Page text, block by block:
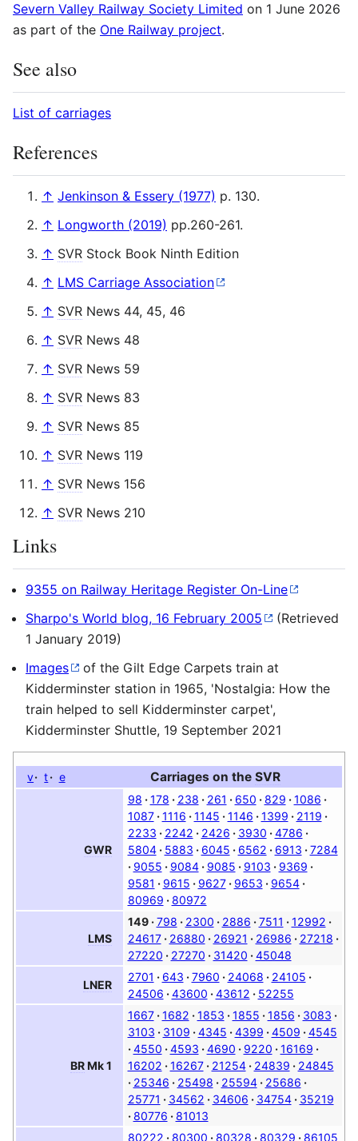
Severn Valley Railway Society Limited on 1 June 2026
as part of the One Railway project.
See also
List of carriages
References
↑ Jenkinson & Essery (1977) p. 130.
↑ Longworth (2019) pp.260-261.
↑ SVR Stock Book Ninth Edition
↑ LMS Carriage Association
↑ SVR News 44, 45, 46
↑ SVR News 48
↑ SVR News 59
↑ SVR News 83
↑ SVR News 85
↑ SVR News 119
↑ SVR News 156
↑ SVR News 210
Links
9355 on Railway Heritage Register On-Line
Sharpo's World blog, 16 February 2005
(Retrieved
1 January 2019)
Images
of the Gilt Edge Carpets train at
Kidderminster station in 1965, 'Nostalgia: How the
train helped to sell Kidderminster carpet',
Kidderminster Shuttle, 19 September 2021
v t e Carriages on theSVR
GWR
98 178 238 261 650 829
1086
1087
1116 1145 1146 1399
2119
2233
2242 2426 3930
4786
5804
5883 6045 6562 6913
7284
9055
9084 9085 9103
9369
9581
9615 9627 9653
9654
80969
80972
LMS
149 798 2300 2886 7511
12992
24617
26880 26921 26986
27218
27220
27270 31420 45048
LNER
2701 643 7960 24068
24105
24506
43600 43612 52255
BRMk 1
1667 1682 1853 1855 1856
3083
3103
3109 4345 4399 4509
4545
4550
4593 4690 9220
16169
16202
16267 21254 24839
24845
25346
25498 25594
25686
25771
34562 34606 34754
35219
80776
81013
80222 80300 80328 80329 86105